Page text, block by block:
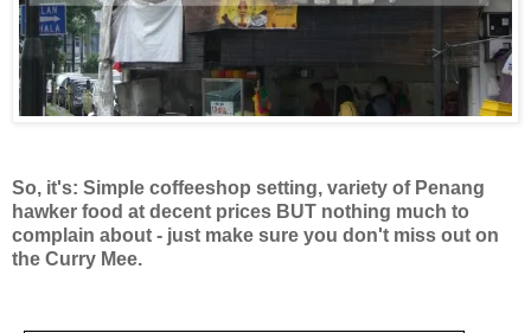
So, it's: Simple coffeeshop setting, variety of Penang
hawker food at decent prices BUT nothing much to
complain about - just make sure you don't miss out on
the Curry Mee.